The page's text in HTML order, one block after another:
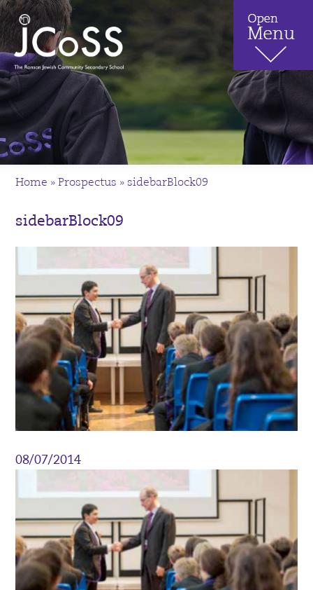
Home »Prospectus » sidebarBlock09
sidebarBlock09
08/07/2014